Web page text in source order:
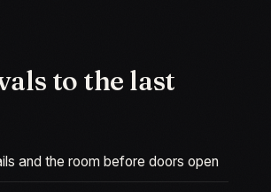
to the last
and the room before doors open